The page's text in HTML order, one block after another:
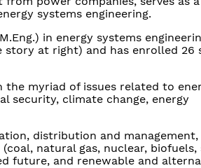
systems engineering.
in energy systems
story at right) and has enrolled 26
the myriad of issues related to
security, climate change, energy
distribution and management,
natural gas, nuclear, biofuels,
future, and renewable and